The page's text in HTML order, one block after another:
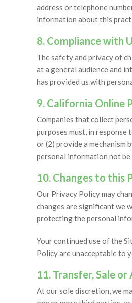
address or telephone
information about this
8. Compliance with
The safety and privacy of
at a general audience and
has provided us with
9. California Online
Companies that collect
purposes must, in
or (2) provide a mechanism
personal information not
10. Changes to this
Our Privacy Policy may
changes are significant we
protecting the personal
Your continued use of the
Policy are unacceptable to
11. Transfer, Sale
At our sole discretion, we